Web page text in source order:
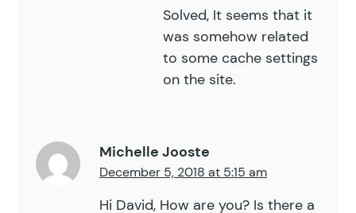
Solved, It seems that it
was somehow related
to some cache settings
on the site.
Michelle Jooste
December 5, 2018 at 5:15 am
Hi David, How are you? Is there a